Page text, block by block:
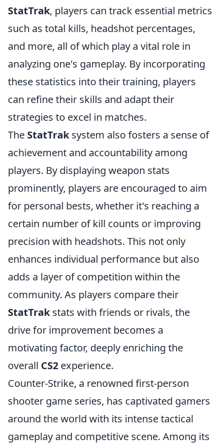
StatTrak, players can track essential metrics
such as total kills, headshot percentages,
and more, all of which play a vital role in
analyzing one's gameplay. By incorporating
these statistics into their training, players
can refine their skills and adapt their
strategies to excel in matches.
The StatTraksystem also fosters a sense of
achievement and accountability among
players. By displaying weapon stats
prominently, players are encouraged to aim
for personal bests, whether it's reaching a
certain number of kill counts or improving
precision with headshots. This not only
enhances individual performance but also
adds a layer of competition within the
community. As players compare their
StatTrakstats with friends or rivals, the
drive for improvement becomes a
motivating factor, deeply enriching the
overall CS2 experience.
Counter-Strike, a renowned first-person
shooter game series, has captivated gamers
around the world with its intense tactical
gameplay and competitive scene. Among its